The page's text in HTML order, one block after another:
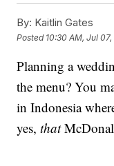
By: Kaitlin Gates
Posted 10:30 AM, Jul
Planning a
the menu? You
in Indonesia
yes,that